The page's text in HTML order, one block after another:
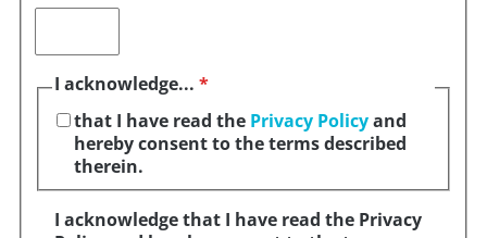
I acknowledge... *
that I have read the Privacy Policyand
hereby consent to the terms described
therein.
I acknowledge that I have read the Privacy